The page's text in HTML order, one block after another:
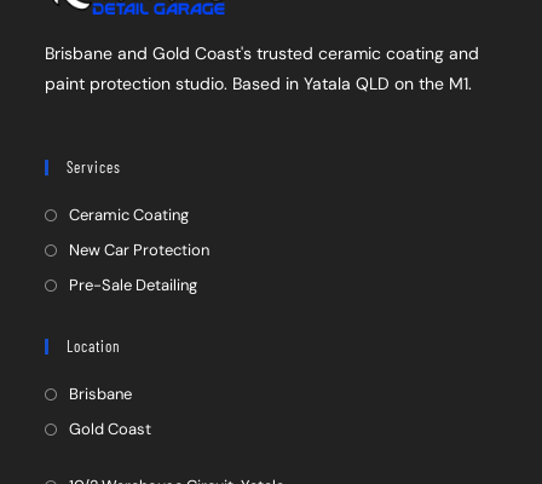
Brisbane and Gold Coast's trusted ceramic coating and
paint protection studio. Based in Yatala QLD on the M1.
Services
Ceramic Coating
New Car Protection
Pre-Sale Detailing
Location
Brisbane
Gold Coast